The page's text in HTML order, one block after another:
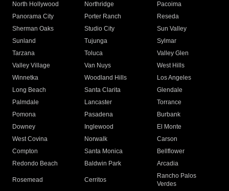
North Hollywood
Northridge
Pacoima
Panorama City
Porter Ranch
Reseda
Sherman Oaks
Studio City
Sun Valley
Sunland
Tujunga
Sylmar
Tarzana
Toluca
Valley Glen
Valley Village
Van Nuys
West Hills
Winnetka
Woodland Hills
Los Angeles
Long Beach
Santa Clarita
Glendale
Palmdale
Lancaster
Torrance
Pomona
Pasadena
Burbank
Downey
Inglewood
El Monte
West Covina
Norwalk
Carson
Compton
Santa Monica
Bellflower
Redondo Beach
Baldwin Park Arcadia
Rosemead Cerritos
Rancho Palos
Verdes